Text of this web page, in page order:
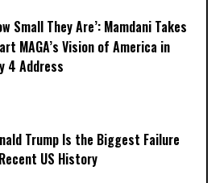
Small They Are’: Mamdani Takes
MAGA’s Vision of America in
4 Address
Trump Is the Biggest Failure
US History